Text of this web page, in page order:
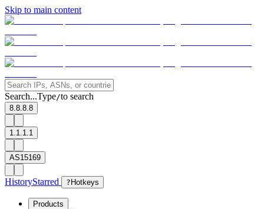
Skip to main content
Search...Type/to search
8.8.8.8
1.1.1.1
AS15169
HistoryStarred ? Hotkeys
Products